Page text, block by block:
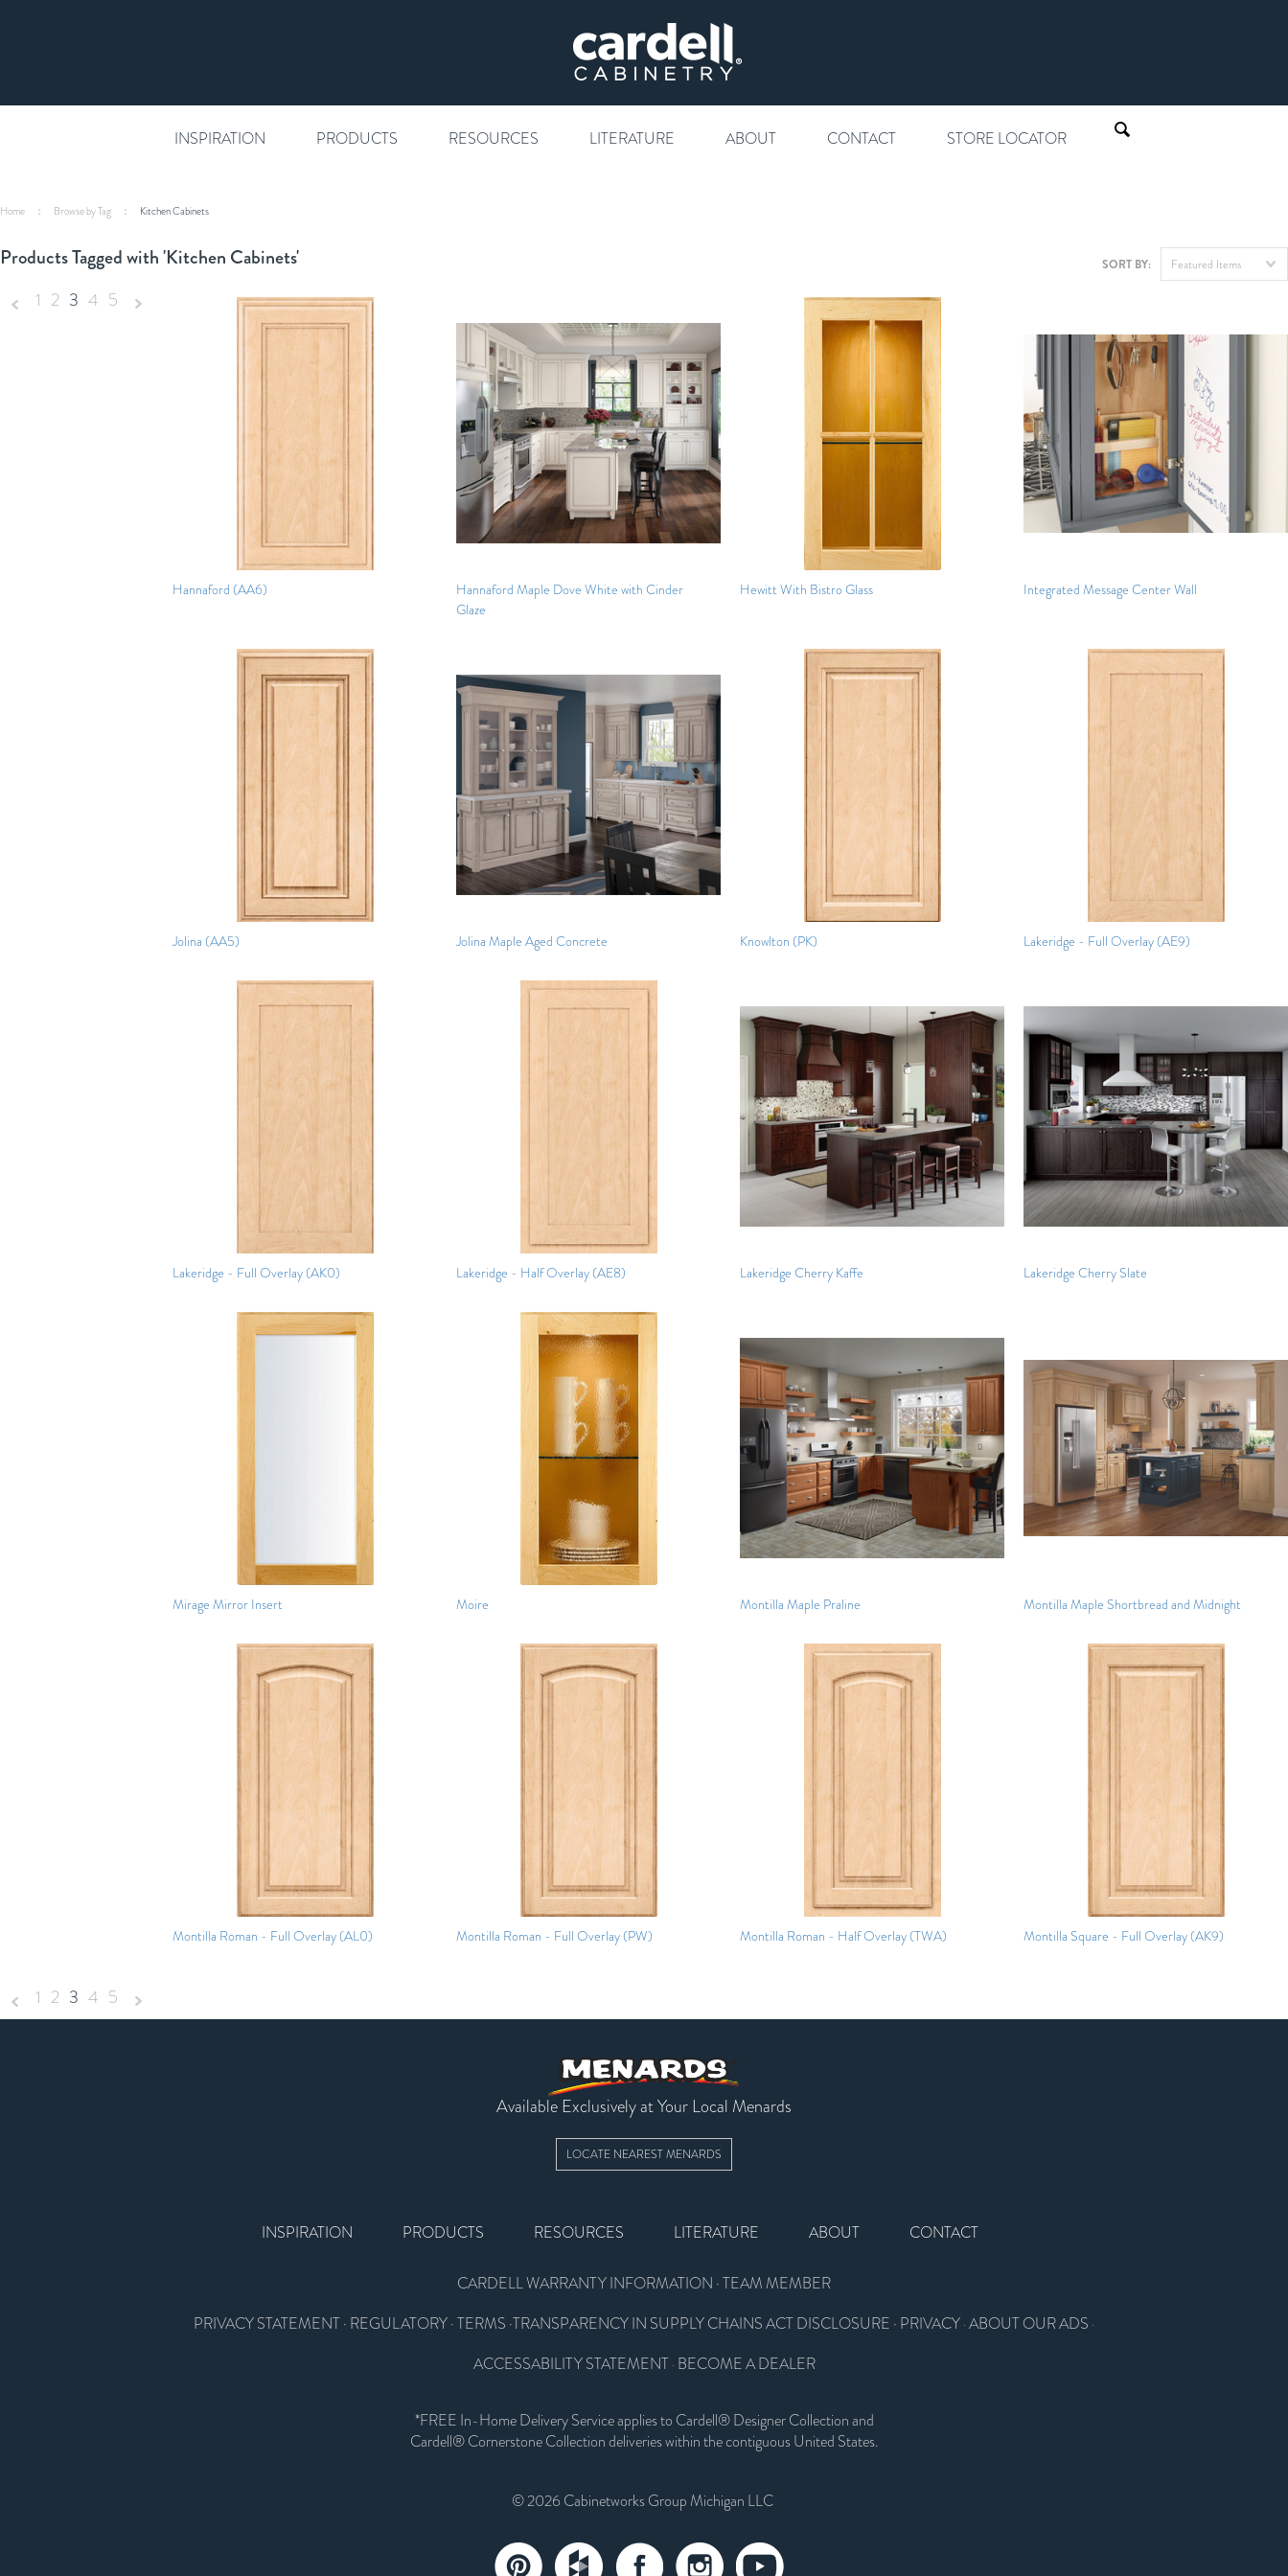
INSPIRATION PRODUCTS RESOURCES LITERATURE ABOUT CONTACT STORE LOCATOR
Home Browse by Tag Kitchen Cabinets
SORT BY: Featured Items
Products Tagged with 'Kitchen Cabinets'
«
1 2 3 4 5
Next
Hannaford (AA6)
Hannaford Maple Dove White with Cinder
Glaze
Hewitt With Bistro Glass Integrated Message Center Wall
Jolina (AA5) Jolina Maple Aged Concrete Knowlton (PK) Lakeridge - Full Overlay (AE9)
Lakeridge - Full Overlay (AK0) Lakeridge - Half Overlay (AE8) Lakeridge Cherry Kaffe Lakeridge Cherry Slate
Mirage Mirror Insert Moire Montilla Maple Praline Montilla Maple Shortbread and Midnight
Montilla Roman - Full Overlay (AL0) Montilla Roman - Full Overlay (PW) Montilla Roman - Half Overlay (TWA) Montilla Square - Full Overlay (AK9)
«
Previous
1 2 3 4 5
»
Available Exclusively at Your Local Menards
LOCATE NEAREST MENARDS
INSPIRATION PRODUCTS RESOURCES LITERATURE ABOUT CONTACT
CARDELL WARRANTY INFORMATION ·TEAM MEMBER
PRIVACY STATEMENT· REGULATORY·TERMS ·TRANSPARENCY IN SUPPLY CHAINS ACT DISCLOSURE · PRIVACY · ABOUT OUR ADS ·
ACCESSABILITY STATEMENT · BECOME A DEALER
*FREE In-Home Delivery Service applies to Cardell® Designer Collection and
Cardell® Cornerstone Collection deliveries within the contiguous United States.
© 2026 Cabinetworks Group Michigan LLC